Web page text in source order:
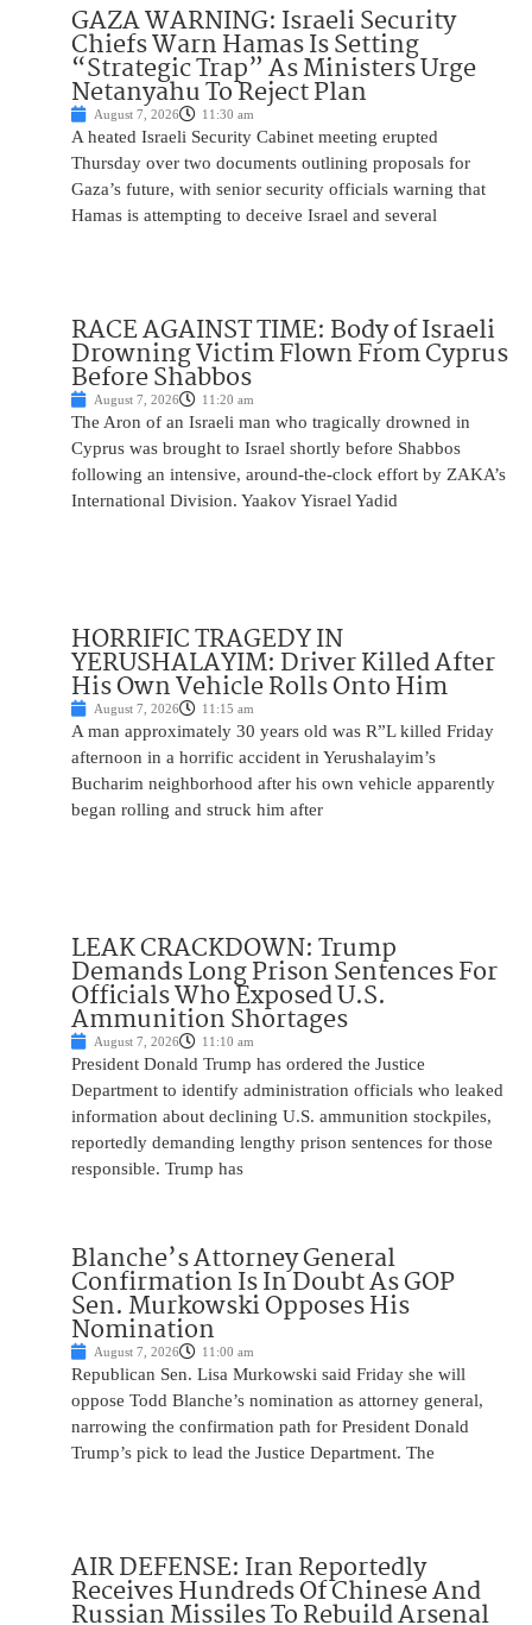
GAZA WARNING: Israeli Security
Chiefs Warn Hamas Is Setting
“Strategic Trap” As Ministers Urge
Netanyahu To Reject Plan
August 7, 2026 11:30 am
A heated Israeli Security Cabinet meeting erupted
Thursday over two documents outlining proposals for
Gaza’s future, with senior security officials warning that
Hamas is attempting to deceive Israel and several
RACE AGAINST TIME: Body of Israeli
Drowning Victim Flown From Cyprus
Before Shabbos
August 7, 2026 11:20 am
The Aron of an Israeli man who tragically drowned in
Cyprus was brought to Israel shortly before Shabbos
following an intensive, around-the-clock effort by ZAKA’s
International Division. Yaakov Yisrael Yadid
HORRIFIC TRAGEDY IN
YERUSHALAYIM: Driver Killed After
His Own Vehicle Rolls Onto Him
August 7, 2026 11:15 am
A man approximately 30 years old was R”L killed Friday
afternoon in a horrific accident in Yerushalayim’s
Bucharim neighborhood after his own vehicle apparently
began rolling and struck him after
LEAK CRACKDOWN: Trump
Demands Long Prison Sentences For
Officials Who Exposed U.S.
Ammunition Shortages
August 7, 2026 11:10 am
President Donald Trump has ordered the Justice
Department to identify administration officials who leaked
information about declining U.S. ammunition stockpiles,
reportedly demanding lengthy prison sentences for those
responsible. Trump has
Blanche’s Attorney General
Confirmation Is In Doubt As GOP
Sen. Murkowski Opposes His
Nomination
August 7, 2026 11:00 am
Republican Sen. Lisa Murkowski said Friday she will
oppose Todd Blanche’s nomination as attorney general,
narrowing the confirmation path for President Donald
Trump’s pick to lead the Justice Department. The
AIR DEFENSE: Iran Reportedly
Receives Hundreds Of Chinese And
Russian Missiles To Rebuild Arsenal